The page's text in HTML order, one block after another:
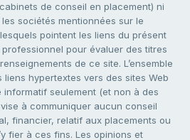
de conseil en placement) ni
sociétés mentionnées sur le
pointent les liens du présent
pour évaluer des titres
de ce site. L’ensemble
hypertextes vers des sites Web
seulement (et non à des
à communiquer aucun conseil
financier, relatif aux placements ou
fier à ces fins. Les opinions et